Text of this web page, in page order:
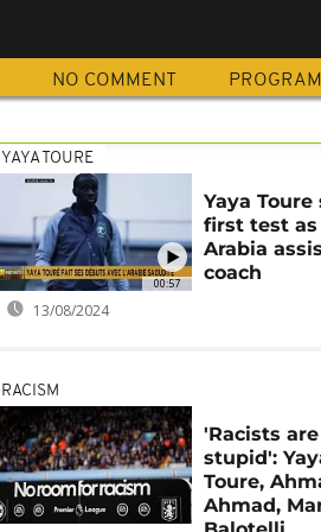
NO COMMENT
00:57
YAYA TOURE
Yaya
first test as
Arabia
coach
13/08/2024
RACISM
'Racists are
stupid':
Toure,
Ahmad,